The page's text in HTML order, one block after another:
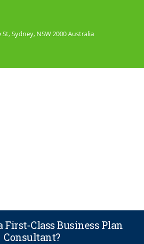
Sydney, NSW 2000 Australia
First-Class Business Plan
Consultant?